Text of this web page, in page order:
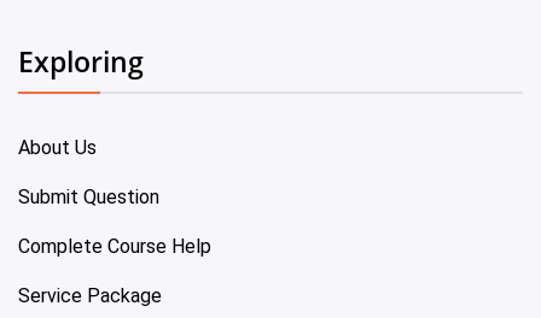
Exploring
About Us
Submit Question
Complete Course Help
Service Package